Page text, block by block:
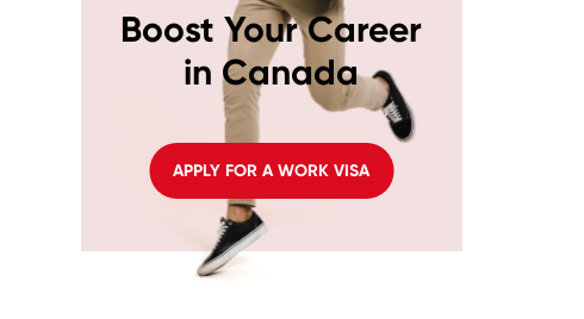
Boost Your Career
in Canada
APPLY FOR A WORK VISA